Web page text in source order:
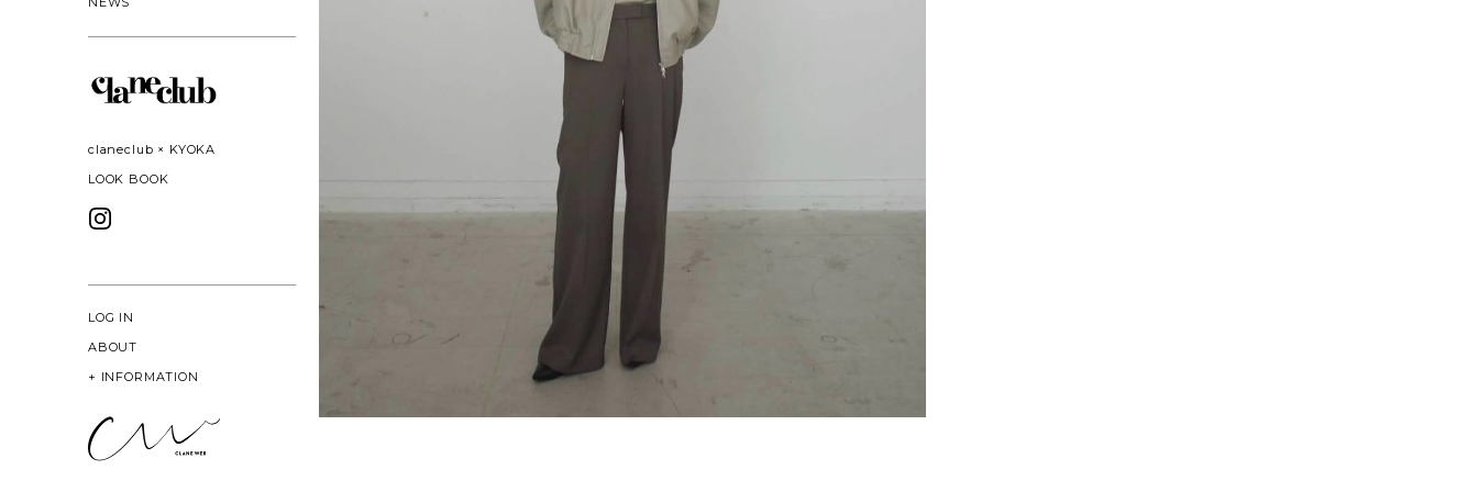
claneclub × KYOKA
LOOK BOOK
LOG IN
ABOUT
+ INFORMATION